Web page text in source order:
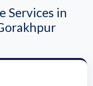
Services in